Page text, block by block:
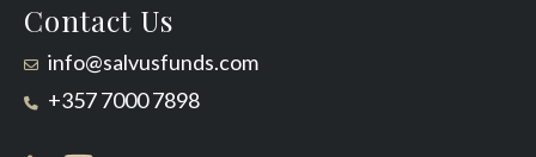
Contact Us
info@salvusfunds.com
+357 7000 7898